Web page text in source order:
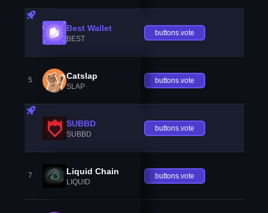
Best Wallet
BEST
buttons.vote
5 Catslap
SLAP
buttons.vote
SUBBD
SUBBD
buttons.vote
7 Liquid Chain
LIQUID
buttons.vote